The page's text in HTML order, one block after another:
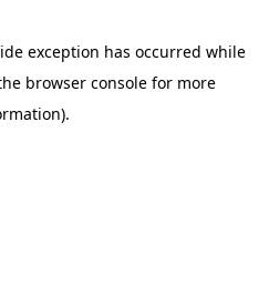
exception has occurred while
browser consolefor more